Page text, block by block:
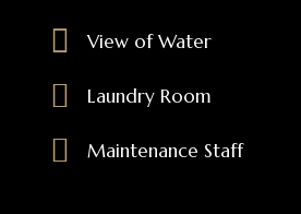
View of Water
Laundry Room
Maintenance Staff